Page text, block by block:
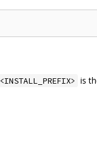
<INSTALL_PREFIX> is